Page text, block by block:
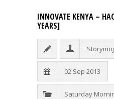
INNOVATE KENYA –
YEARS]
02 Sep 2013
Saturday